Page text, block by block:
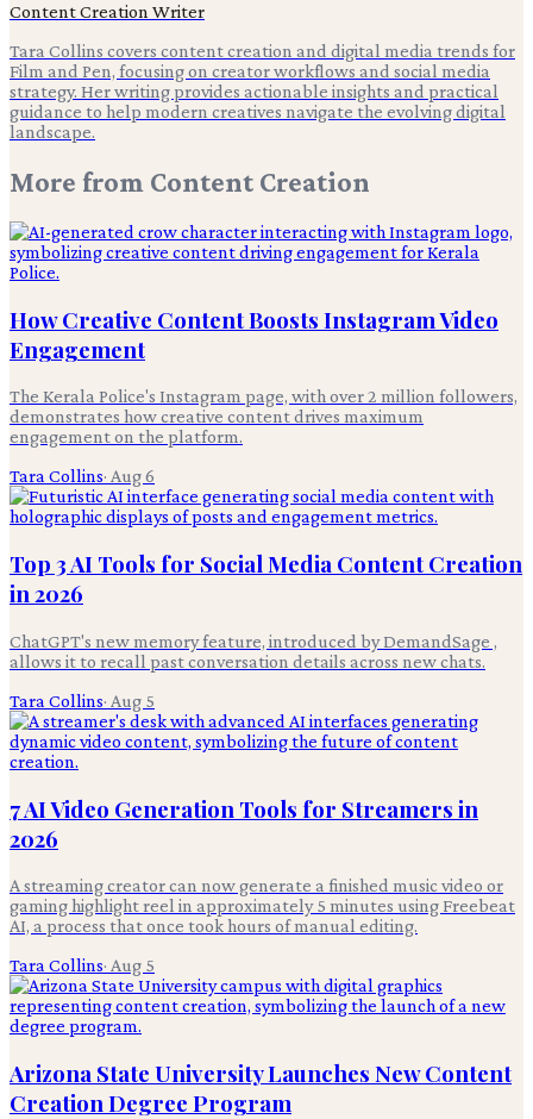
Content Creation Writer
Tara Collins covers content creation and digital media trends for
Film and Pen, focusing on creator workflows and social media
strategy. Her writing provides actionable insights and practical
guidance to help modern creatives navigate the evolving digital
landscape.
More from Content Creation
How Creative Content Boosts Instagram Video
Engagement
The Kerala Police's Instagram page, with over 2 million followers,
demonstrates how creative content drives maximum
engagement on the platform.
Tara Collins· Aug 6
Top 3 AI Tools for Social Media Content Creation
in 2026
ChatGPT's new memory feature, introduced by DemandSage ,
allows it to recall past conversation details across new chats.
Tara Collins· Aug 5
7 AI Video Generation Tools for Streamers in
2026
A streaming creator can now generate a finished music video or
gaming highlight reel in approximately 5 minutes using Freebeat
AI, a process that once took hours of manual editing.
Tara Collins· Aug 5
Arizona State University Launches New Content
Creation Degree Program